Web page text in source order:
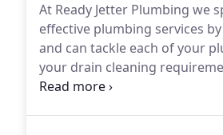
At Ready Jetter Plumbing we
effective plumbing services
and can tackle each of your
your drain cleaning
guaranteed and service that is